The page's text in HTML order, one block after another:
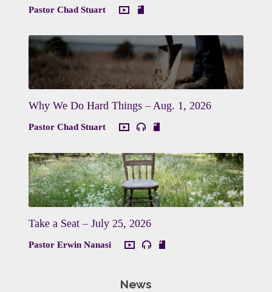
Pastor Chad Stuart
Why We Do Hard Things – Aug. 1, 2026
Pastor Chad Stuart
Take a Seat – July 25, 2026
Pastor Erwin Nanasi
News